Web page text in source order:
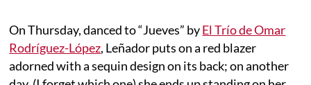
On Thursday, danced to “Jueves” byEl Trío de Omar
Rodríguez-López, Leñador puts on a red blazer
adorned with a sequin design on its back; on another